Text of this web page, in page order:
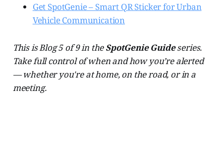
Get SpotGenie – Smart QR Sticker for Urban
Vehicle Communication
This is Blog 5 of 9 in theSpotGenie Guideseries.
Take full control of when and how you’re alerted
— whether you're at home, on the road, or in a
meeting.